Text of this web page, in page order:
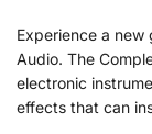
Experience a
Audio. The
electronic
effects that can